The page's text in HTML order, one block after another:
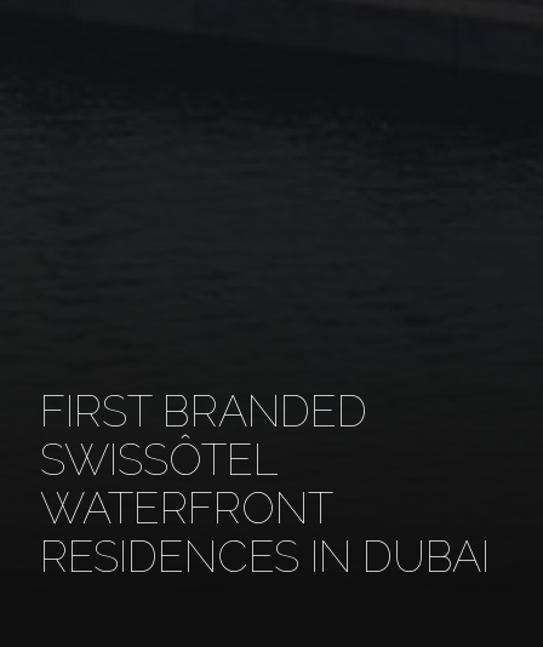
FIRST BRANDED
SWISSÔTEL
WATERFRONT
RESIDENCES IN DUBAI